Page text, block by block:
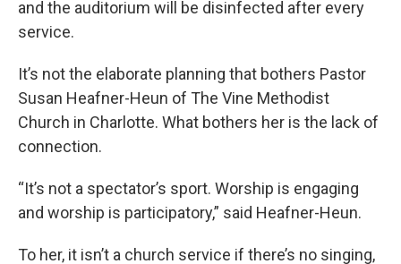
and the auditorium will be disinfected after every
service.
It’s not the elaborate planning that bothers Pastor
Susan Heafner-Heun of The Vine Methodist
Church in Charlotte. What bothers her is the lack of
connection.
“It’s not a spectator’s sport. Worship is engaging
and worship is participatory,” said Heafner-Heun.
To her, it isn’t a church service if there’s no singing,